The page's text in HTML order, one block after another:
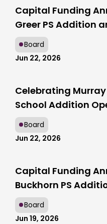
Capital Funding
Greer PS Addition
Board
Jun 22, 2026
Celebrating
School Addition
Board
Jun 22, 2026
Capital Funding
Buckhorn PS
Board
Jun 19, 2026